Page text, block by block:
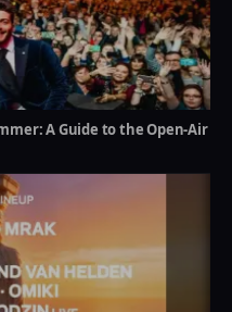
A Guide to the Open-Air